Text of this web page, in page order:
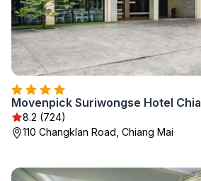
Movenpick Suriwongse Hotel
8.2 (724)
110 Changklan Road, Chiang Mai